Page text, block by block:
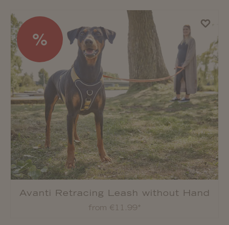
%
Avanti Retracing Leash without Hand
Strap
from €11.99*